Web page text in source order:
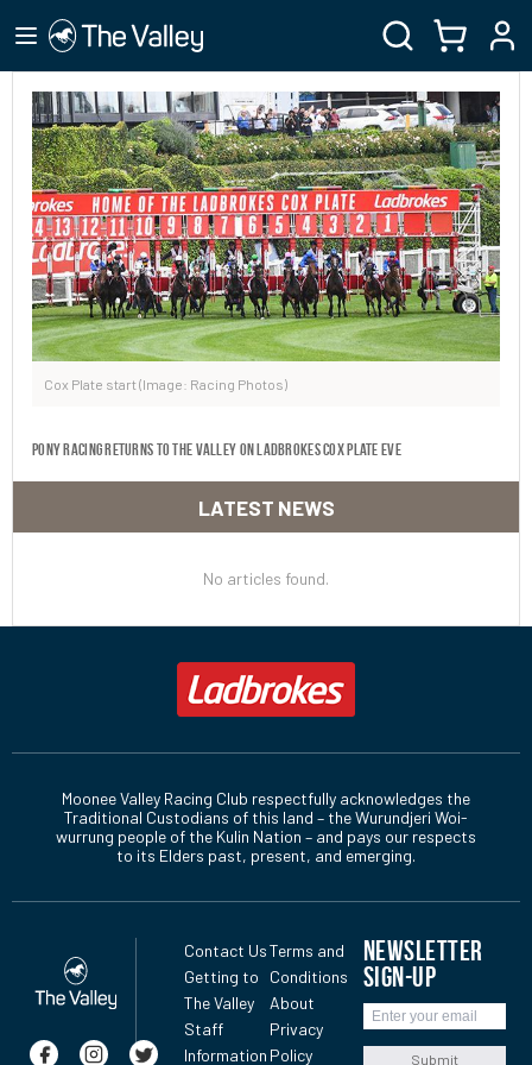
Cox Plate start (Image: Racing Photos)
Pony Racing returns to The Valley on Ladbrokes Cox Plate Eve
LATEST NEWS
No articles found.
Moonee Valley Racing Club respectfully acknowledges the
Traditional Custodians of this land – the Wurundjeri Woi-
wurrung people of the Kulin Nation – and pays our respects
to its Elders past, present, and emerging.
Contact Us
Getting to
The Valley
Staff
Information
Terms and
Conditions
About
Privacy
Policy
NEWSLETTER
SIGN-UP
Submit